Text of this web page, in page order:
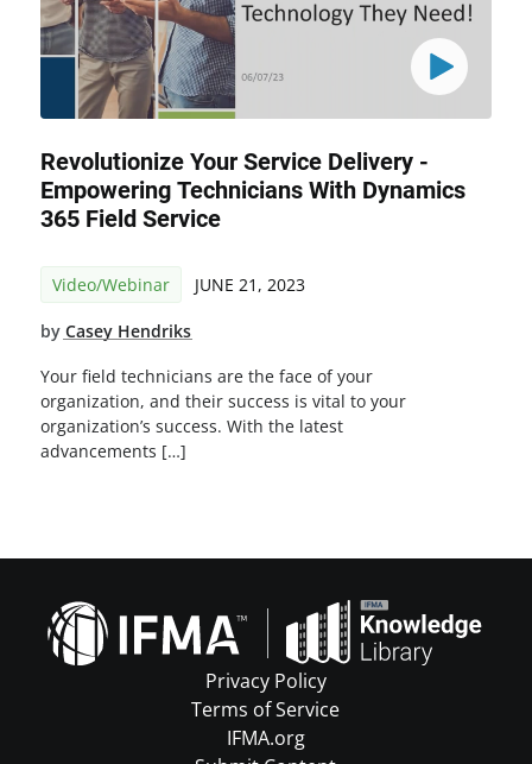
Revolutionize Your Service Delivery -
Empowering Technicians With Dynamics
365 Field Service
Video/Webinar JUNE 21, 2023
by Casey Hendriks
Your field technicians are the face of your
organization, and their success is vital to your
organization’s success. With the latest
advancements […]
Privacy Policy
Terms of Service
IFMA.org